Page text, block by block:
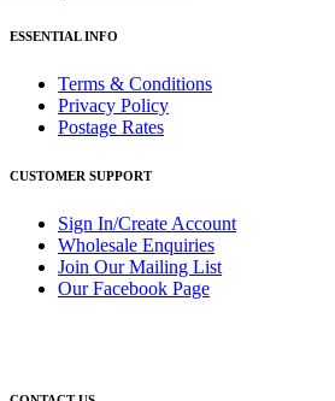
ESSENTIAL INFO
Terms & Conditions
Privacy Policy
Postage Rates
CUSTOMER SUPPORT
Sign In/Create Account
Wholesale Enquiries
Join Our Mailing List
Our Facebook Page